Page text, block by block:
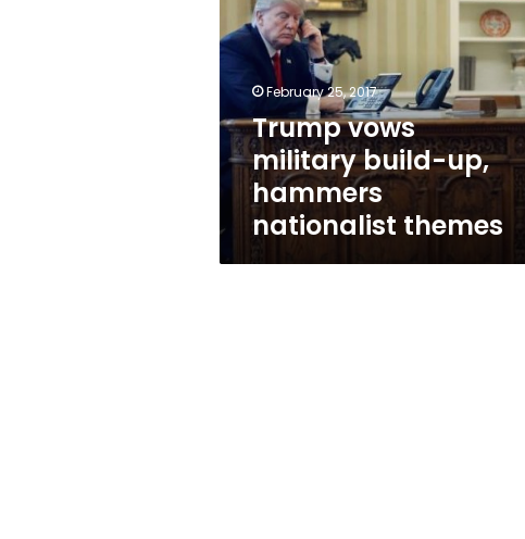
build-
up,
hammers
nationalist
themes
February 25, 2017
Trump vows
military build-up,
hammers
nationalist themes